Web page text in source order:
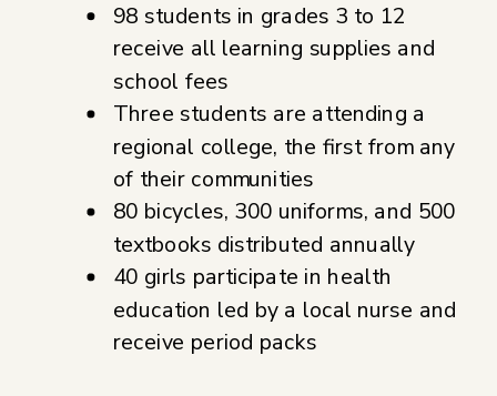
98 students in grades 3 to 12
receive all learning supplies and
school fees
Three students are attending a
regional college, the first from any
of their communities
80 bicycles, 300 uniforms, and 500
textbooks distributed annually
40 girls participate in health
education led by a local nurse and
receive period packs